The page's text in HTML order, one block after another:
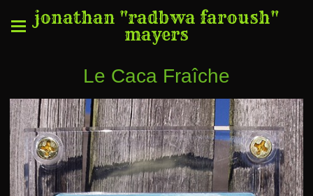
jonathan "radbwa faroush"
mayers
Le Caca Fraîche